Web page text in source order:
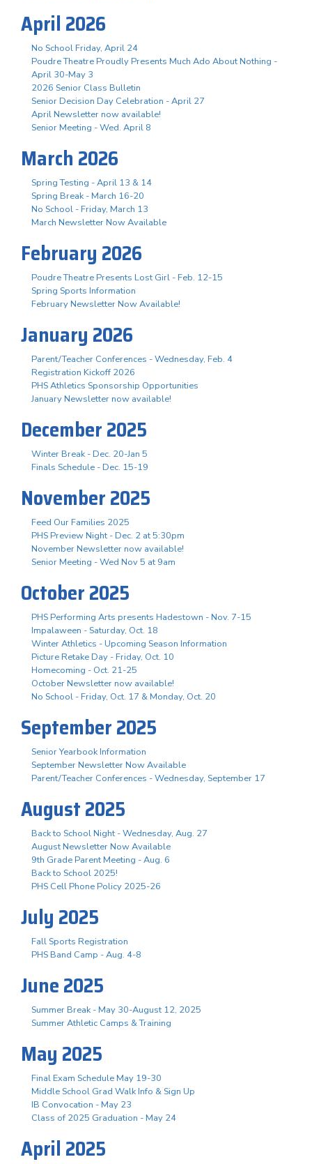
April 2026
No School Friday, April 24
Poudre Theatre Proudly Presents Much Ado About Nothing -
April 30-May 3
2026 Senior Class Bulletin
Senior Decision Day Celebration - April 27
April Newsletter now available!
Senior Meeting - Wed. April 8
March 2026
Spring Testing - April 13 & 14
Spring Break - March 16-20
No School - Friday, March 13
March Newsletter Now Available
February 2026
Poudre Theatre Presents Lost Girl - Feb. 12-15
Spring Sports Information
February Newsletter Now Available!
January 2026
Parent/Teacher Conferences - Wednesday, Feb. 4
Registration Kickoff 2026
PHS Athletics Sponsorship Opportunities
January Newsletter now available!
December 2025
Winter Break - Dec. 20-Jan 5
Finals Schedule - Dec. 15-19
November 2025
Feed Our Families 2025
PHS Preview Night - Dec. 2 at 5:30pm
November Newsletter now available!
Senior Meeting - Wed Nov 5 at 9am
October 2025
PHS Performing Arts presents Hadestown - Nov. 7-15
Impalaween - Saturday, Oct. 18
Winter Athletics - Upcoming Season Information
Picture Retake Day - Friday, Oct. 10
Homecoming - Oct. 21-25
October Newsletter now available!
No School - Friday, Oct. 17 & Monday, Oct. 20
September 2025
Senior Yearbook Information
September Newsletter Now Available
Parent/Teacher Conferences - Wednesday, September 17
August 2025
Back to School Night - Wednesday, Aug. 27
August Newsletter Now Available
9th Grade Parent Meeting - Aug. 6
Back to School 2025!
PHS Cell Phone Policy 2025-26
July 2025
Fall Sports Registration
PHS Band Camp - Aug. 4-8
June 2025
Summer Break - May 30-August 12, 2025
Summer Athletic Camps & Training
May 2025
Final Exam Schedule May 19-30
Middle School Grad Walk Info & Sign Up
IB Convocation - May 23
Class of 2025 Graduation - May 24
April 2025